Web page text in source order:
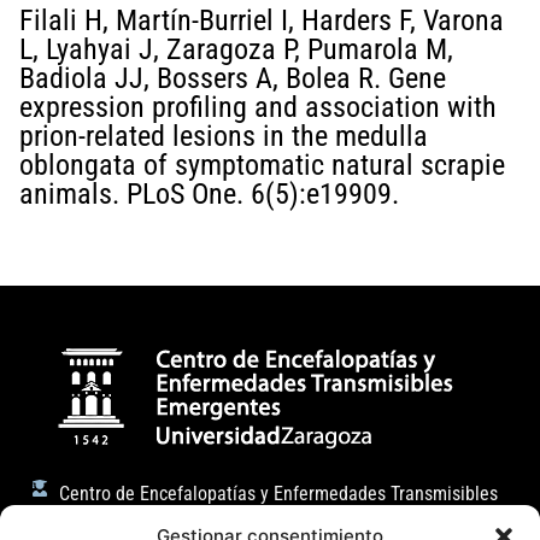
Filali H, Martín-Burriel I, Harders F, Varona
L, Lyahyai J, Zaragoza P, Pumarola M,
Badiola JJ, Bossers A, Bolea R. Gene
expression profiling and association with
prion-related lesions in the medulla
oblongata of symptomatic natural scrapie
animals. PLoS One. 6(5):e19909.
Centro de Encefalopatías y Enfermedades Transmisibles